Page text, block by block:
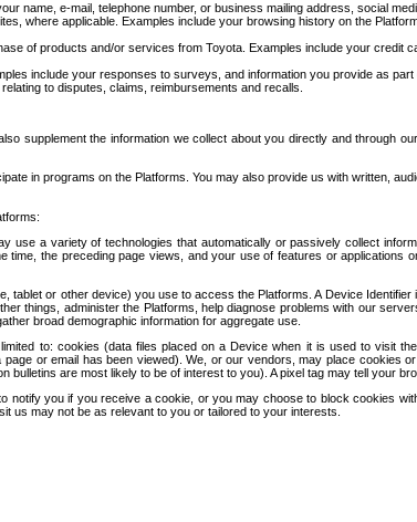
name, e-mail, telephone number, or business mailing address, social
where applicable. Examples include your browsing history on the
of products and/or services from Toyota. Examples include your credit
include your responses to surveys, and information you provide as part
to disputes, claims, reimbursements and recalls.
supplement the information we collect about you directly and through
in programs on the Platforms. You may also provide us with written,
a variety of technologies that automatically or passively collect
the preceding page views, and your use of features or applications
or other device) you use to access the Platforms. A Device
things, administer the Platforms, help diagnose problems with our
broad demographic information for aggregate use.
to: cookies (data files placed on a Device when it is used to visit
or email has been viewed). We, or our vendors, may place cookies
are most likely to be of interest to you). A pixel tag may tell your
you if you receive a cookie, or you may choose to block cookies
us may not be as relevant to you or tailored to your interests.